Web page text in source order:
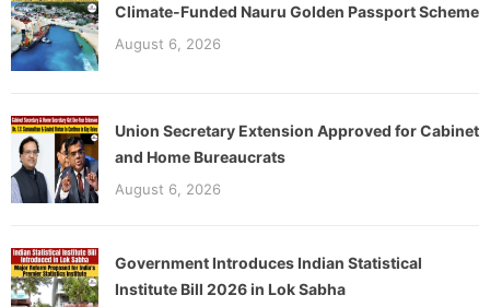
Climate-Funded Nauru Golden Passport Scheme
August 6, 2026
Union Secretary Extension Approved for Cabinet
and Home Bureaucrats
August 6, 2026
Government Introduces Indian Statistical
Institute Bill 2026 in Lok Sabha